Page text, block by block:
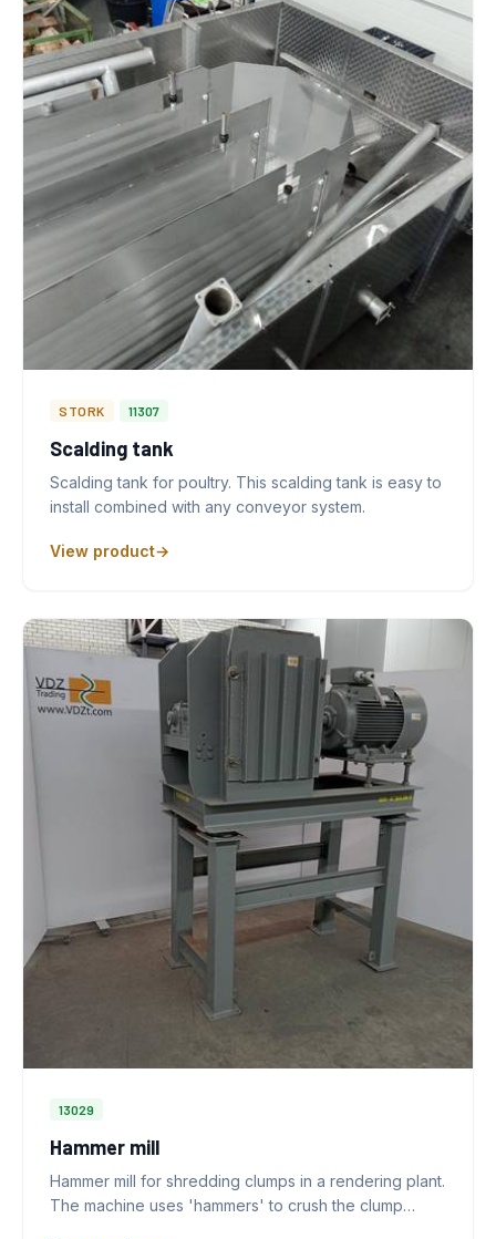
STORK 11307
Scalding tank
Scalding tank for poultry. This scalding tank is easy to
install combined with any conveyor system.
View product
13029
Hammer mill
Hammer mill for shredding clumps in a rendering plant.
The machine uses 'hammers' to crush the clump…